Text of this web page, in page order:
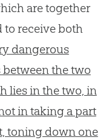
are together
to receive both
dangerous
the two
lies in the two, in
in taking a part
toning down one